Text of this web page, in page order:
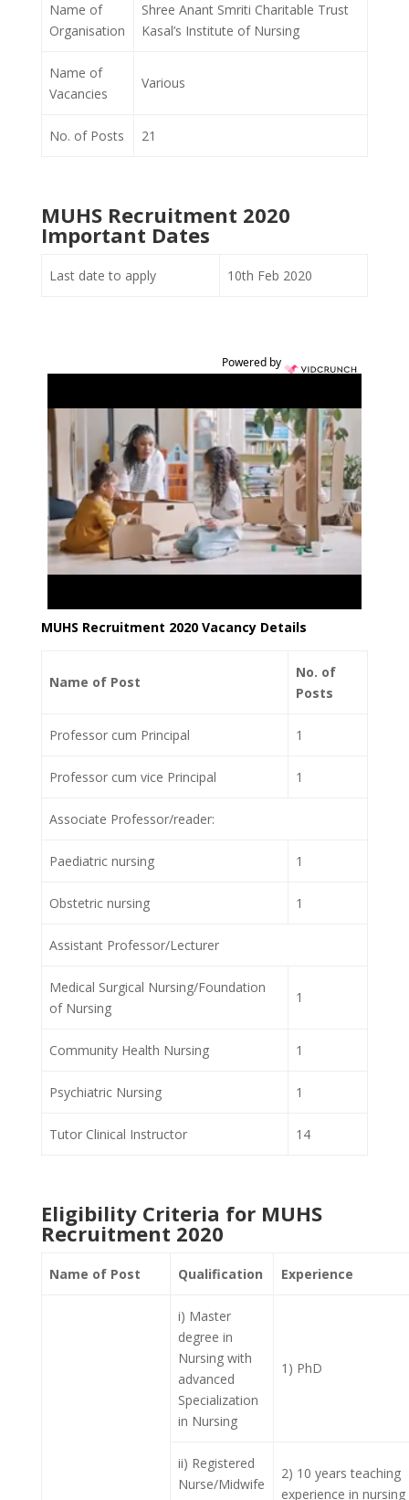
Name of
Organisation
Shree Anant Smriti Charitable Trust
Kasal’s Institute of Nursing
Name of
Vacancies
Various
No. of Posts 21
MUHS Recruitment 2020
Important Dates
Last date to apply 10th Feb 2020
Powered by
MUHS Recruitment 2020 Vacancy Details
Name of Post
No. of
Posts
Professor cum Principal 1
Professor cum vice Principal 1
Associate Professor/reader:
Paediatric nursing 1
Obstetric nursing 1
Assistant Professor/Lecturer
Medical Surgical Nursing/Foundation
of Nursing
1
Community Health Nursing 1
Psychiatric Nursing 1
Tutor Clinical Instructor 14
Eligibility Criteria for MUHS
Recruitment 2020
Name of Post Qualification Experience
i) Master
degree in
Nursing with
advanced
Specialization
in Nursing
1) PhD
ii) Registered
Nurse/Midwife
2) 10 years teaching
experience in nursing